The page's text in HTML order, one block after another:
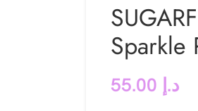
Sparkle
د.إ